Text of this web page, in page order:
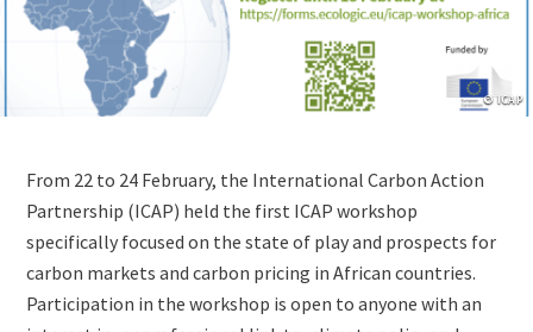
© ICAP
(duplicate
Image)
Content
From 22 to 24 February, the International Carbon Action
Partnership (ICAP) held the first ICAP workshop
specifically focused on the state of play and prospects for
carbon markets and carbon pricing in African countries.
Participation in the workshop is open to anyone with an